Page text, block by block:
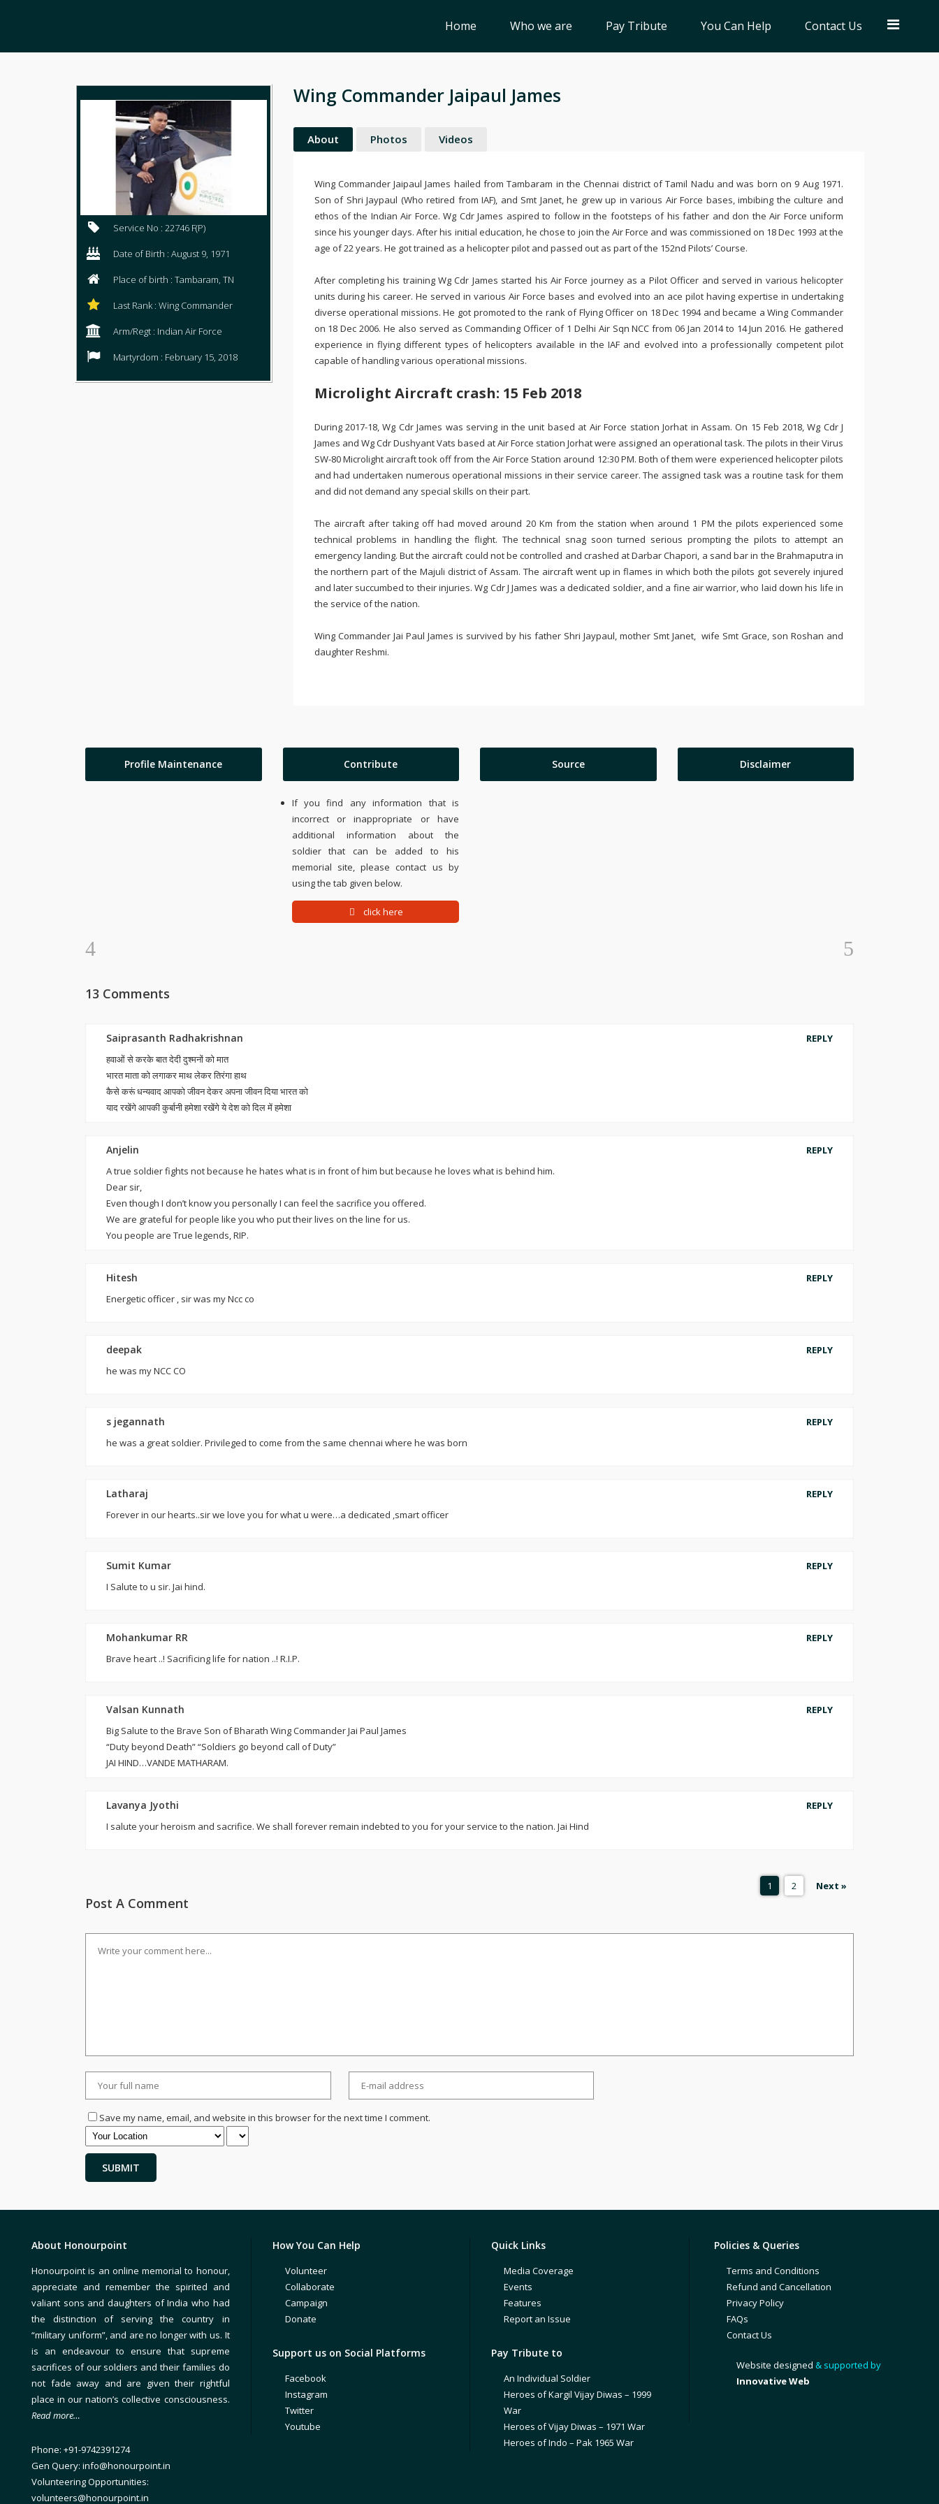
Home Who we are Pay Tribute You Can Help Contact Us
Service No : 22746 F(P)
Date of Birth : August 9, 1971
Place of birth : Tambaram, TN
Last Rank : Wing Commander
Arm/Regt : Indian Air Force
Martyrdom : February 15, 2018
Wing Commander Jaipaul James
About Photos Videos
Wing Commander Jaipaul James hailed from Tambaram in the Chennai district of Tamil Nadu and was born on 9 Aug 1971.
Son of Shri Jaypaul (Who retired from IAF), and Smt Janet, he grew up in various Air Force bases, imbibing the culture and
ethos of the Indian Air Force. Wg Cdr James aspired to follow in the footsteps of his father and don the Air Force uniform
since his younger days. After his initial education, he chose to join the Air Force and was commissioned on 18 Dec 1993 at the
age of 22 years. He got trained as a helicopter pilot and passed out as part of the 152nd Pilots’ Course.
After completing his training Wg Cdr James started his Air Force journey as a Pilot Officer and served in various helicopter
units during his career. He served in various Air Force bases and evolved into an ace pilot having expertise in undertaking
diverse operational missions. He got promoted to the rank of Flying Officer on 18 Dec 1994 and became a Wing Commander
on 18 Dec 2006. He also served as Commanding Officer of 1 Delhi Air Sqn NCC from 06 Jan 2014 to 14 Jun 2016. He gathered
experience in flying different types of helicopters available in the IAF and evolved into a professionally competent pilot
capable of handling various operational missions.
Microlight Aircraft crash: 15 Feb 2018
During 2017-18, Wg Cdr James was serving in the unit based at Air Force station Jorhat in Assam. On 15 Feb 2018, Wg Cdr J
James and Wg Cdr Dushyant Vats based at Air Force station Jorhat were assigned an operational task. The pilots in their Virus
SW-80 Microlight aircraft took off from the Air Force Station around 12:30 PM. Both of them were experienced helicopter pilots
and had undertaken numerous operational missions in their service career. The assigned task was a routine task for them
and did not demand any special skills on their part.
The aircraft after taking off had moved around 20 Km from the station when around 1 PM the pilots experienced some
technical problems in handling the flight. The technical snag soon turned serious prompting the pilots to attempt an
emergency landing. But the aircraft could not be controlled and crashed at Darbar Chapori, a sand bar in the Brahmaputra in
the northern part of the Majuli district of Assam. The aircraft went up in flames in which both the pilots got severely injured
and later succumbed to their injuries. Wg Cdr J James was a dedicated soldier, and a fine air warrior, who laid down his life in
the service of the nation.
Wing Commander Jai Paul James is survived by his father Shri Jaypaul, mother Smt Janet, wife Smt Grace, son Roshan and
daughter Reshmi.
Profile Maintenance Contribute
If you find any information that is
incorrect or inappropriate or have
additional information about the
soldier that can be added to his
memorial site, please contact us by
using the tab given below.
click here
Source Disclaimer
13 Comments
Saiprasanth Radhakrishnan
REPLY
हवाओं से करके बात देदी दुश्मनों को मात
भारत माता को लगाकर माथ लेकर तिरंगा हाथ
कैसे करूं धन्यवाद आपको जीवन देकर अपना जीवन दिया भारत को
याद रखेंगे आपकी कुर्बानी हमेशा रखेंगे ये देश को दिल में हमेशा
Anjelin
REPLY
A true soldier fights not because he hates what is in front of him but because he loves what is behind him.
Dear sir,
Even though I don’t know you personally I can feel the sacrifice you offered.
We are grateful for people like you who put their lives on the line for us.
You people are True legends, RIP.
Hitesh
REPLY
Energetic officer , sir was my Ncc co
deepak
REPLY
he was my NCC CO
s jegannath
REPLY
he was a great soldier. Privileged to come from the same chennai where he was born
Latharaj
REPLY
Forever in our hearts..sir we love you for what u were…a dedicated ,smart officer
Sumit Kumar
REPLY
I Salute to u sir. Jai hind.
Mohankumar RR
REPLY
Brave heart ..! Sacrificing life for nation ..! R.I.P.
Valsan Kunnath
REPLY
Big Salute to the Brave Son of Bharath Wing Commander Jai Paul James
“Duty beyond Death” “Soldiers go beyond call of Duty”
JAI HIND…VANDE MATHARAM.
Lavanya Jyothi
REPLY
I salute your heroism and sacrifice. We shall forever remain indebted to you for your service to the nation. Jai Hind
1 2 Next »
Post A Comment
Save my name, email, and website in this browser for the next time I comment.
About Honourpoint
Honourpoint is an online memorial to honour,
appreciate and remember the spirited and
valiant sons and daughters of India who had
the distinction of serving the country in
“military uniform”, and are no longer with us. It
is an endeavour to ensure that supreme
sacrifices of our soldiers and their families do
not fade away and are given their rightful
place in our nation’s collective consciousness.
Read more…
Phone: +91-9742391274
Gen Query: info@honourpoint.in
Volunteering Opportunities:
volunteers@honourpoint.in
How You Can Help
Volunteer
Collaborate
Campaign
Donate
Support us on Social Platforms
Facebook
Instagram
Twitter
Youtube
Quick Links
Media Coverage
Events
Features
Report an Issue
Pay Tribute to
An Individual Soldier
Heroes of Kargil Vijay Diwas – 1999
War
Heroes of Vijay Diwas – 1971 War
Heroes of Indo – Pak 1965 War
Policies & Queries
Terms and Conditions
Refund and Cancellation
Privacy Policy
FAQs
Contact Us
Website designed & supported by
Innovative Web